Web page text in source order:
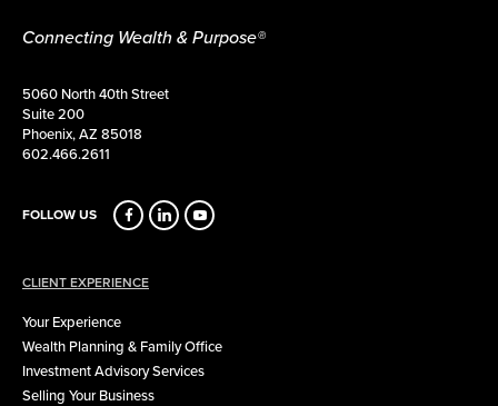
Connecting Wealth & Purpose®
5060 North 40th Street
Suite 200
Phoenix, AZ 85018
602.466.2611
FOLLOW US
CLIENT EXPERIENCE
Your Experience
Wealth Planning & Family Office
Investment Advisory Services
Selling Your Business